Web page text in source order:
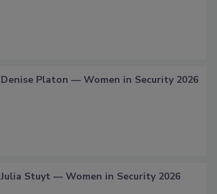
Denise Platon — Women in Security 2026
Julia Stuyt — Women in Security 2026